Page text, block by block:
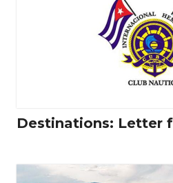
Destinations: Letter